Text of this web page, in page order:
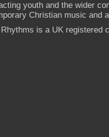
youth and the wider
Christian music and
is a UK registered